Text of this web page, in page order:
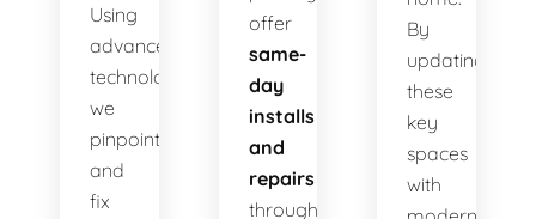
Using
advanced
technology,
we
pinpoint
and
fix
offer
same-
day
installs
and
repairs
throughout
By
updating
these
key
spaces
with